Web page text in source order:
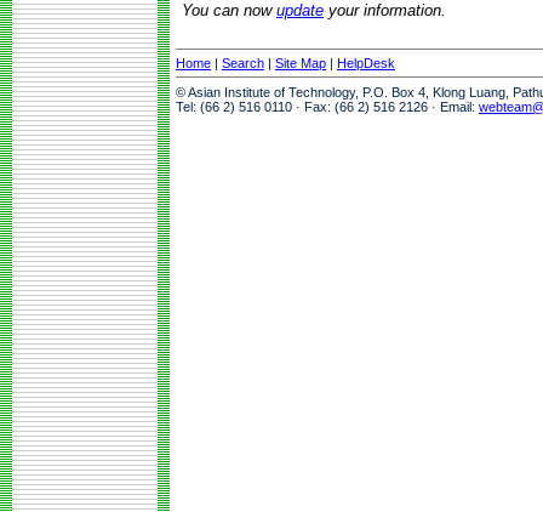
You can now update your information.
Home | Search | Site Map | HelpDesk
© Asian Institute of Technology, P.O. Box 4, Klong Luang,
Tel: (66 2) 516 0110 · Fax: (66 2) 516 2126 · Email: